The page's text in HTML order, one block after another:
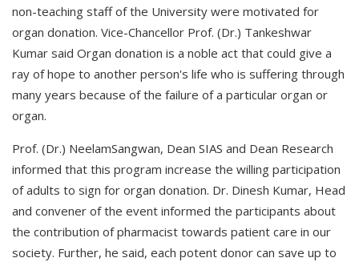
non-teaching staff of the University were motivated for
organ donation. Vice-Chancellor Prof. (Dr.) Tankeshwar
Kumar said Organ donation is a noble act that could give a
ray of hope to another person's life who is suffering through
many years because of the failure of a particular organ or
organ.
Prof. (Dr.) NeelamSangwan, Dean SIAS and Dean Research
informed that this program increase the willing participation
of adults to sign for organ donation. Dr. Dinesh Kumar, Head
and convener of the event informed the participants about
the contribution of pharmacist towards patient care in our
society. Further, he said, each potent donor can save up to